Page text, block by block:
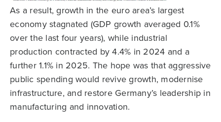
As a result, growth in the euro area’s largest
economy stagnated (GDP growth averaged 0.1%
over the last four years), while industrial
production contracted by 4.4% in 2024 and a
further 1.1% in 2025. The hope was that aggressive
public spending would revive growth, modernise
infrastructure, and restore Germany’s leadership in
manufacturing and innovation.